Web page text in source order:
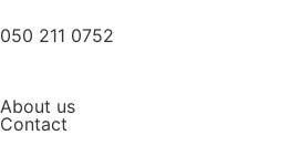
050 211 0752
About us
Contact